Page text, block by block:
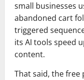
small businesses
abandoned cart
triggered
its AI tools speed
content.
That said, the free